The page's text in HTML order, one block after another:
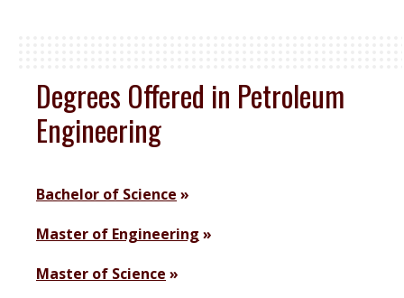
Degrees Offered in Petroleum
Engineering
Bachelor of Science
Master of Engineering
Master of Science